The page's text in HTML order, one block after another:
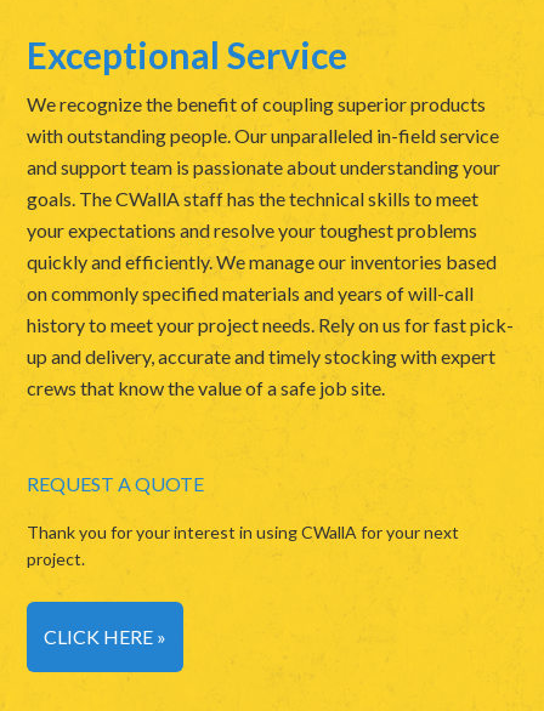
Exceptional Service
We recognize the benefit of coupling superior products
with outstanding people. Our unparalleled in-field service
and support team is passionate about understanding your
goals. The CWallA staff has the technical skills to meet
your expectations and resolve your toughest problems
quickly and efficiently. We manage our inventories based
on commonly specified materials and years of will-call
history to meet your project needs. Rely on us for fast pick-
up and delivery, accurate and timely stocking with expert
crews that know the value of a safe job site.
REQUEST A QUOTE
Thank you for your interest in using CWallA for your next
project.
CLICK HERE »